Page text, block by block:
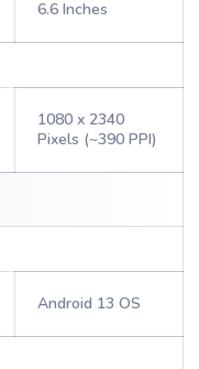
6.6 Inches
1080 x 2340
Pixels (~390 PPI)
Android 13 OS